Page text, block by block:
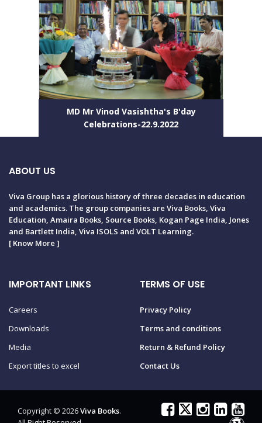
MD Mr Vinod Vasishtha's B'day
Celebrations-22.9.2022
ABOUT US
Viva Group has a glorious history of three decades in education
and academics. The group companies are Viva Books, Viva
Education, Amaira Books, Source Books, Kogan Page India, Jones
and Bartlett India, Viva ISOLS and VOLT Learning.
[Know More ]
IMPORTANT LINKS
Careers
Downloads
Media
Export titles to excel
TERMS OF USE
Privacy Policy
Terms and conditions
Return & Refund Policy
Contact Us
Copyright © 2026Viva Books.